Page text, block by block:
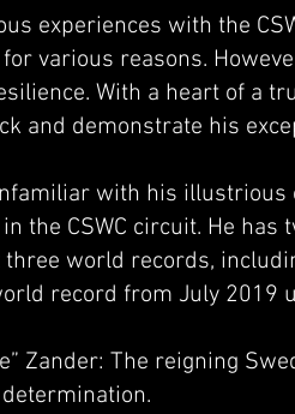
experiences with the
various reasons.
With a heart of a
and demonstrate his
with his illustrious
the CSWC circuit. He
three world records,
record from July 2019
Zander: The reigning